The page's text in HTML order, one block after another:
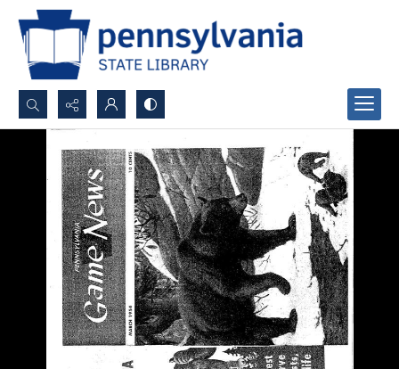
Search...
Advanced search